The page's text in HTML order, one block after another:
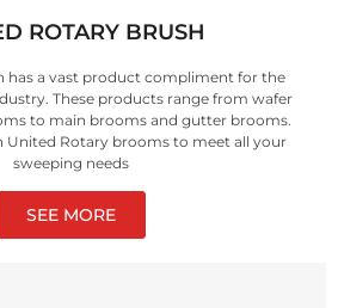
ROTARY BRUSH
has a vast product compliment for the
These products range from wafer
to main brooms and gutter brooms.
United Rotary brooms to meet all your
sweeping needs
SEE MORE